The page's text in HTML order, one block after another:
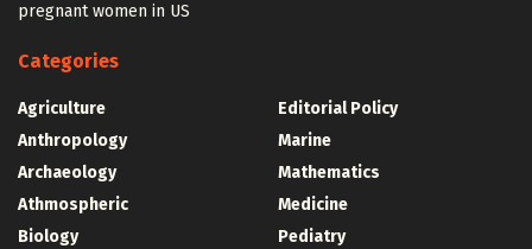
pregnant women in US
Categories
Agriculture
Anthropology
Archaeology
Athmospheric
Biology
Editorial Policy
Marine
Mathematics
Medicine
Pediatry